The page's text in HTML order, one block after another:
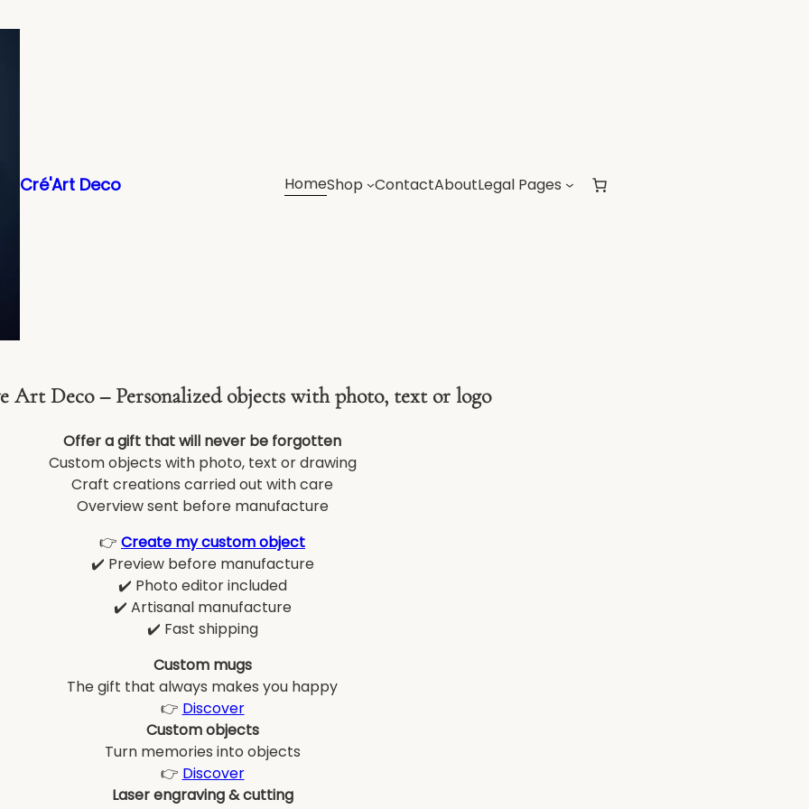
Cré'Art Deco HomeShop ContactAboutLegal Pages
Art Deco – Personalized objects with photo, text or logo
Offer a gift that will never be forgotten
Custom objects with photo, text or drawing
Craft creations carried out with care
Overview sent before manufacture
👉 Create my custom object
✔️ Preview before manufacture
✔️ Photo editor included
✔️ Artisanal manufacture
✔️ Fast shipping
Custom mugs
The gift that always makes you happy
👉 Discover
Custom objects
Turn memories into objects
👉 Discover
Laser engraving & cutting